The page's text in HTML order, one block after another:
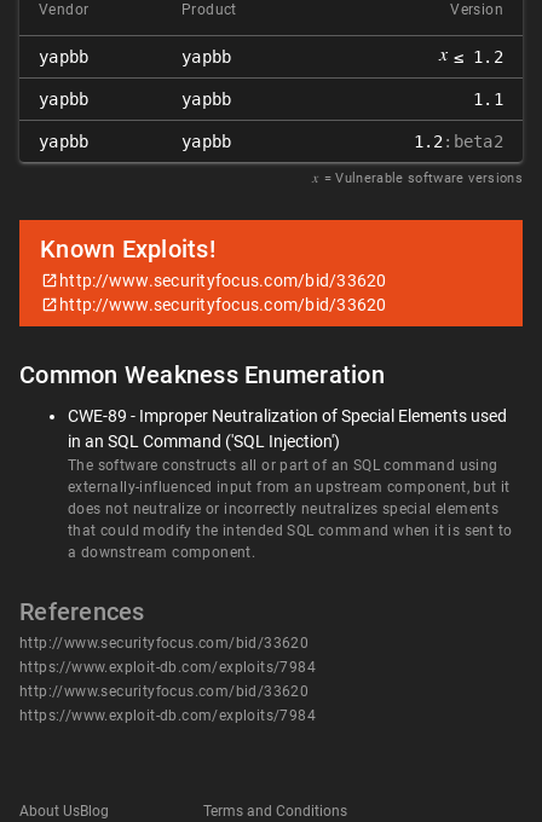
Vendor Product Version
yapbb yapbb 𝑥 ≤ 1.2
yapbb yapbb 1.1
yapbb yapbb 1.2:beta2
𝑥 = Vulnerable software versions
Known Exploits!
http://www.securityfocus.com/bid/33620
http://www.securityfocus.com/bid/33620
Common Weakness Enumeration
CWE-89 - Improper Neutralization of Special Elements used
in an SQL Command ('SQL Injection')
The software constructs all or part of an SQL command using
externally-influenced input from an upstream component, but it
does not neutralize or incorrectly neutralizes special elements
that could modify the intended SQL command when it is sent to
a downstream component.
References
http://www.securityfocus.com/bid/33620
https://www.exploit-db.com/exploits/7984
http://www.securityfocus.com/bid/33620
https://www.exploit-db.com/exploits/7984
About UsBlog
Terms and Conditions